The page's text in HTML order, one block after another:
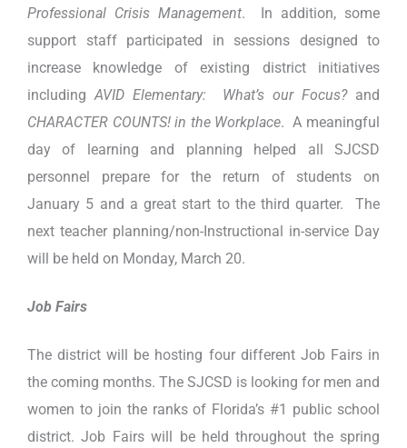
Professional Crisis Management. In addition, some
support staff participated in sessions designed to
increase knowledge of existing district initiatives
includingAVID Elementary: What’s our Focus?and
CHARACTER COUNTS! in the Workplace. A meaningful
day of learning and planning helped all SJCSD
personnel prepare for the return of students on
January 5 and a great start to the third quarter. The
next teacher planning/non-Instructional in-service Day
will be held on Monday, March 20.
Job Fairs
The district will be hosting four different Job Fairs in
the coming months. The SJCSD is looking for men and
women to join the ranks of Florida’s #1 public school
district. Job Fairs will be held throughout the spring